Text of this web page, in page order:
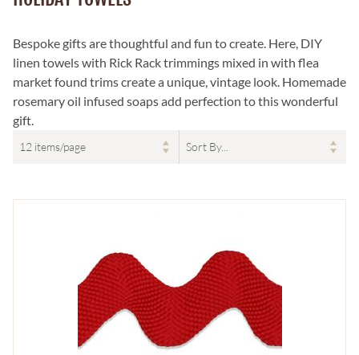
Bespoke gifts are thoughtful and fun to create. Here, DIY
linen towels with Rick Rack trimmings mixed in with flea
market found trims create a unique, vintage look. Homemade
rosemary oil infused soaps add perfection to this wonderful
gift.